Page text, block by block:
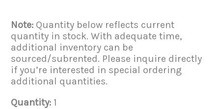
Note: Quantity below reflects current
quantity in stock. With adequate time,
additional inventory can be
sourced/subrented. Please inquire directly
if you’re interested in special ordering
additional quantities.
Quantity: 1